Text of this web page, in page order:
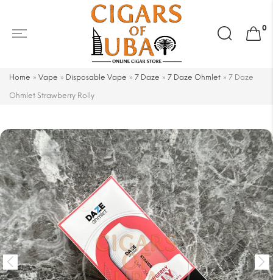
Search
for:
0
Home » Vape » Disposable Vape » 7 Daze » 7 Daze Ohmlet » 7 Daze
Ohmlet Strawberry Rolly